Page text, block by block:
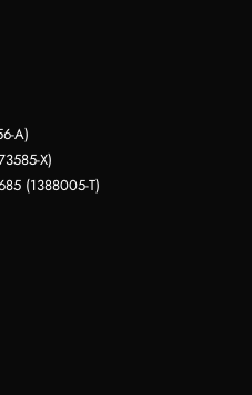
A)
X)
(1388005-T)